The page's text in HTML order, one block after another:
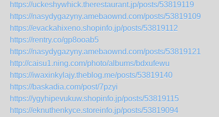
https://uckeshywhick.therestaurant.jp/posts/53819119
https://nasydygazyny.amebaownd.com/posts/53819109
https://evackahixeno.shopinfo.jp/posts/53819112
https://rentry.co/gp8ooab5
https://nasydygazyny.amebaownd.com/posts/53819121
http://caisu1.ning.com/photo/albums/bdxufewu
https://iwaxinkylajy.theblog.me/posts/53819140
https://baskadia.com/post/7pzyi
https://ygyhipevukuw.shopinfo.jp/posts/53819115
https://eknuthenkyce.storeinfo.jp/posts/53819094